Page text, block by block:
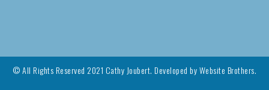
© All Rights Reserved 2021 Cathy Joubert. Developed byWebsite Brothers.